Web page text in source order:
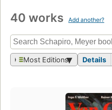
40 works Add another?
Most Editions Details